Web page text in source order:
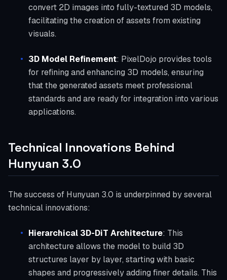
convert 2D images into fully-textured 3D models,
facilitating the creation of assets from existing
visuals.
3D Model Refinement: PixelDojo provides tools
for refining and enhancing 3D models, ensuring
that the generated assets meet professional
standards and are ready for integration into various
applications.
Technical Innovations Behind
Hunyuan 3.0
The success of Hunyuan 3.0 is underpinned by several
technical innovations:
Hierarchical 3D-DiT Architecture: This
architecture allows the model to build 3D
structures layer by layer, starting with basic
shapes and progressively adding finer details. This